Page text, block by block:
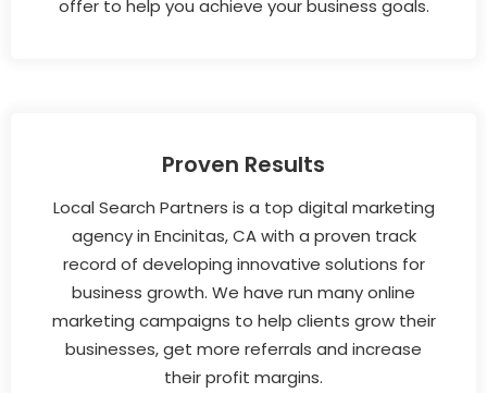
offer to help you achieve your business goals.
Proven Results
Local Search Partners is a top digital marketing
agency in Encinitas, CA with a proven track
record of developing innovative solutions for
business growth. We have run many online
marketing campaigns to help clients grow their
businesses, get more referrals and increase
their profit margins.